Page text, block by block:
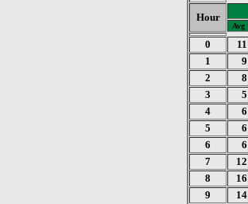
Hour
Avg
0 11
1
9
2
8
3
5
4
6
5
6
6
6
7
12
8
16
9
14